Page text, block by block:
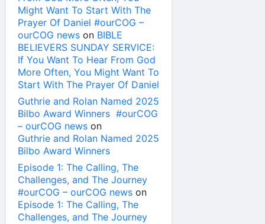
Might Want To Start With The
Prayer Of Daniel #ourCOG –
ourCOG news on BIBLE
BELIEVERS SUNDAY SERVICE:
If You Want To Hear From God
More Often, You Might Want To
Start With The Prayer Of Daniel
Guthrie and Rolan Named 2025
Bilbo Award Winners #ourCOG
– ourCOG news on
Guthrie and Rolan Named 2025
Bilbo Award Winners
Episode 1: The Calling, The
Challenges, and The Journey
#ourCOG – ourCOG news on
Episode 1: The Calling, The
Challenges, and The Journey